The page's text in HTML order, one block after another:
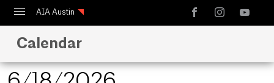
AIA Austin
Calendar
Design Austin
Calendar